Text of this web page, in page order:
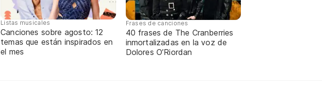
Listas musicales
Canciones sobre agosto: 12
temas que están inspirados en
el mes
Frases de canciones
40 frases de The Cranberries
inmortalizadas en la voz de
Dolores O’Riordan